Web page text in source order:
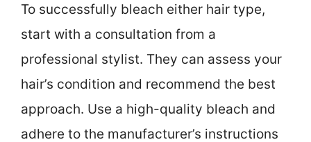
To successfully bleach either hair type,
start with a consultation from a
professional stylist. They can assess your
hair’s condition and recommend the best
approach. Use a high-quality bleach and
adhere to the manufacturer’s instructions